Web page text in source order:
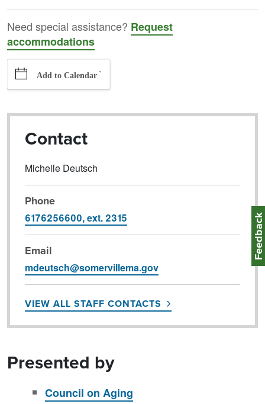
Need special assistance? Request
accommodations
Add to Calendar `
Contact
Michelle Deutsch
Phone
6176256600, ext. 2315
Email
mdeutsch@somervillema.gov
VIEW ALL STAFF CONTACTS
Presented by
Council on Aging